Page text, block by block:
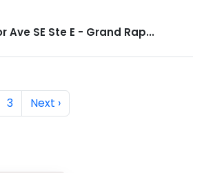
Ave SE Ste E - Grand Rap...
3 Next ›